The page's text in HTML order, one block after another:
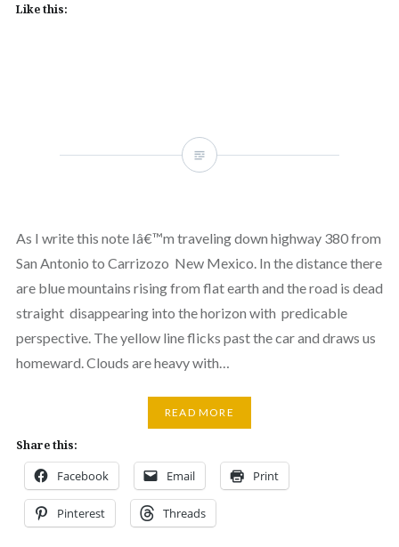
Like this:
As I write this note Iâ€™m traveling down highway 380 from
San Antonio to Carrizozo New Mexico. In the distance there
are blue mountains rising from flat earth and the road is dead
straight disappearing into the horizon with predicable
perspective. The yellow line flicks past the car and draws us
homeward. Clouds are heavy with…
READ MORE
Share this:
Facebook Email Print
Pinterest Threads